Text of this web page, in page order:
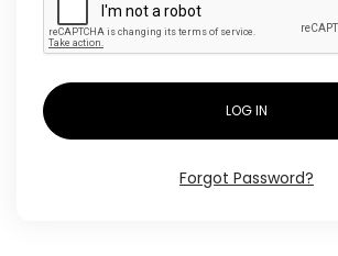
LOG IN
Forgot Password?